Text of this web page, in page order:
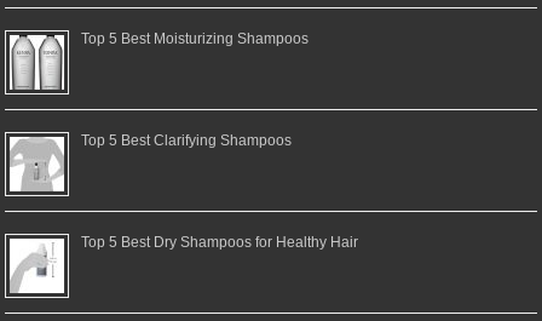
Top 5 Best Moisturizing Shampoos
Top 5 Best Clarifying Shampoos
Top 5 Best Dry Shampoos for Healthy Hair